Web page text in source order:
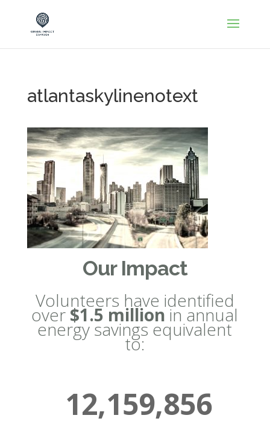
atlantaskylinenotext
Our Impact
Volunteers have identified
over$1.5 millionin annual
energy savings equivalent
to:
12,159,856